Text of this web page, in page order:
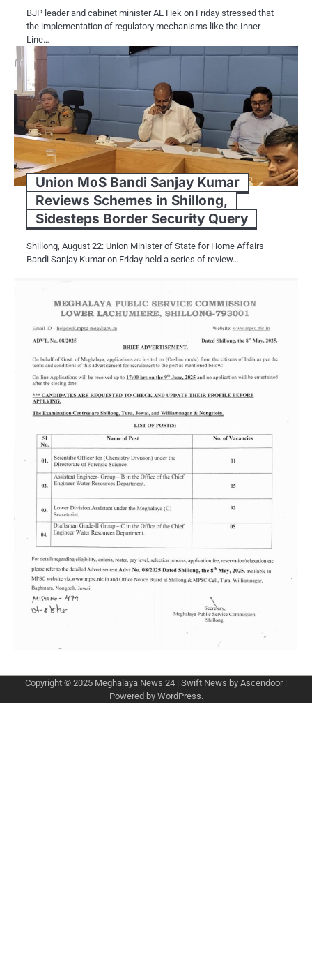
BJP leader and cabinet minister AL Hek on Friday stressed that
the implementation of regulatory mechanisms like the Inner
Line…
Union MoS Bandi Sanjay Kumar
Reviews Schemes in Shillong,
Sidesteps Border Security Query
Shillong, August 22: Union Minister of State for Home Affairs
Bandi Sanjay Kumar on Friday held a series of review…
Copyright © 2025 Meghalaya News 24 | Swift News by Ascendoor|
Powered by WordPress.